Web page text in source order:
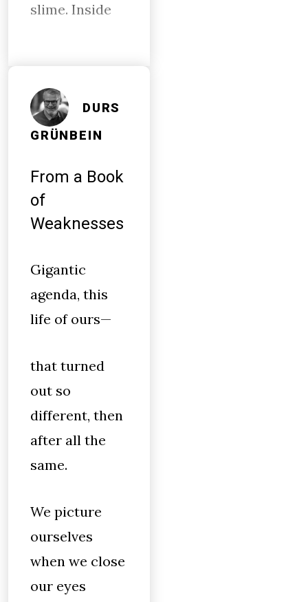
slime. Inside
DURS
GRÜNBEIN
From a Book
of
Weaknesses
Gigantic
agenda, this
life of ours—
that turned
out so
different, then
after all the
same.
We picture
ourselves
when we close
our eyes